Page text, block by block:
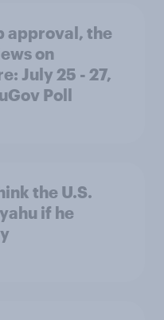
approval, the
on
July 25 - 27,
Poll
the U.S.
if he